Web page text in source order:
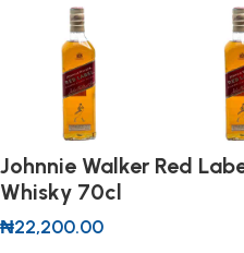
Johnnie Walker Red
Whisky 70cl
₦22,200.00